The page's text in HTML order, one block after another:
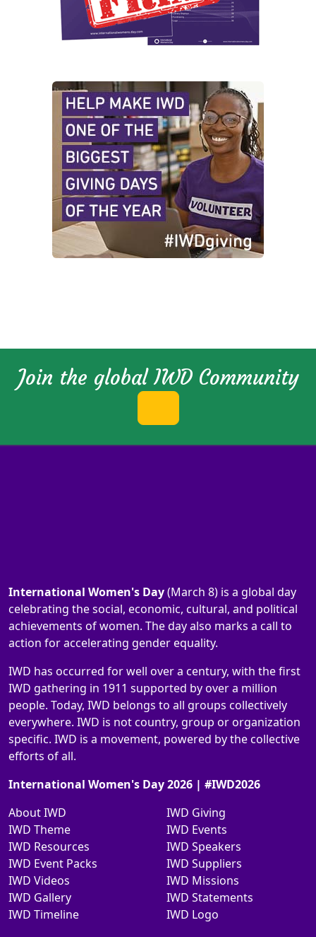
Join the global IWD Community
International Women's Day(March 8) is a global day
celebrating the social, economic, cultural, and political
achievements of women. The day also marks a call to
action for accelerating gender equality.
IWD has occurred for well over a century, with the first
IWD gathering in 1911 supported by over a million
people. Today, IWD belongs to all groups collectively
everywhere. IWD is not country, group or organization
specific. IWD is a movement, powered by the collective
efforts of all.
International Women's Day 2026 | #IWD2026
About IWD
IWD Theme
IWD Resources
IWD Event Packs
IWD Videos
IWD Gallery
IWD Timeline
IWD Giving
IWD Events
IWD Speakers
IWD Suppliers
IWD Missions
IWD Statements
IWD Logo